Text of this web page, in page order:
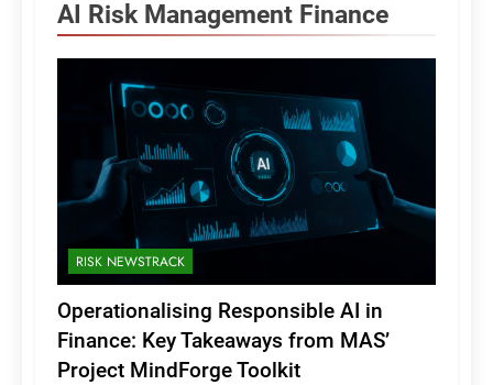
AI Risk Management Finance
RISK NEWSTRACK
Operationalising Responsible AI in
Finance: Key Takeaways from MAS’
Project MindForge Toolkit